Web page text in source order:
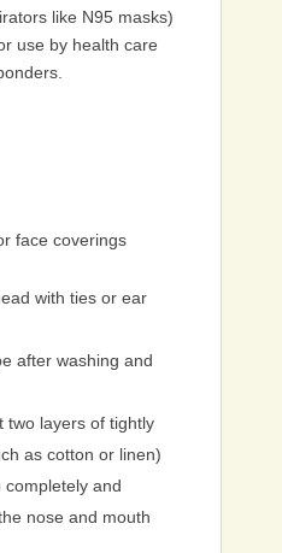
like N95 masks)
use by health care
face coverings
with ties or ear
after washing and
two layers of tightly
as cotton or linen)
and
nose and mouth